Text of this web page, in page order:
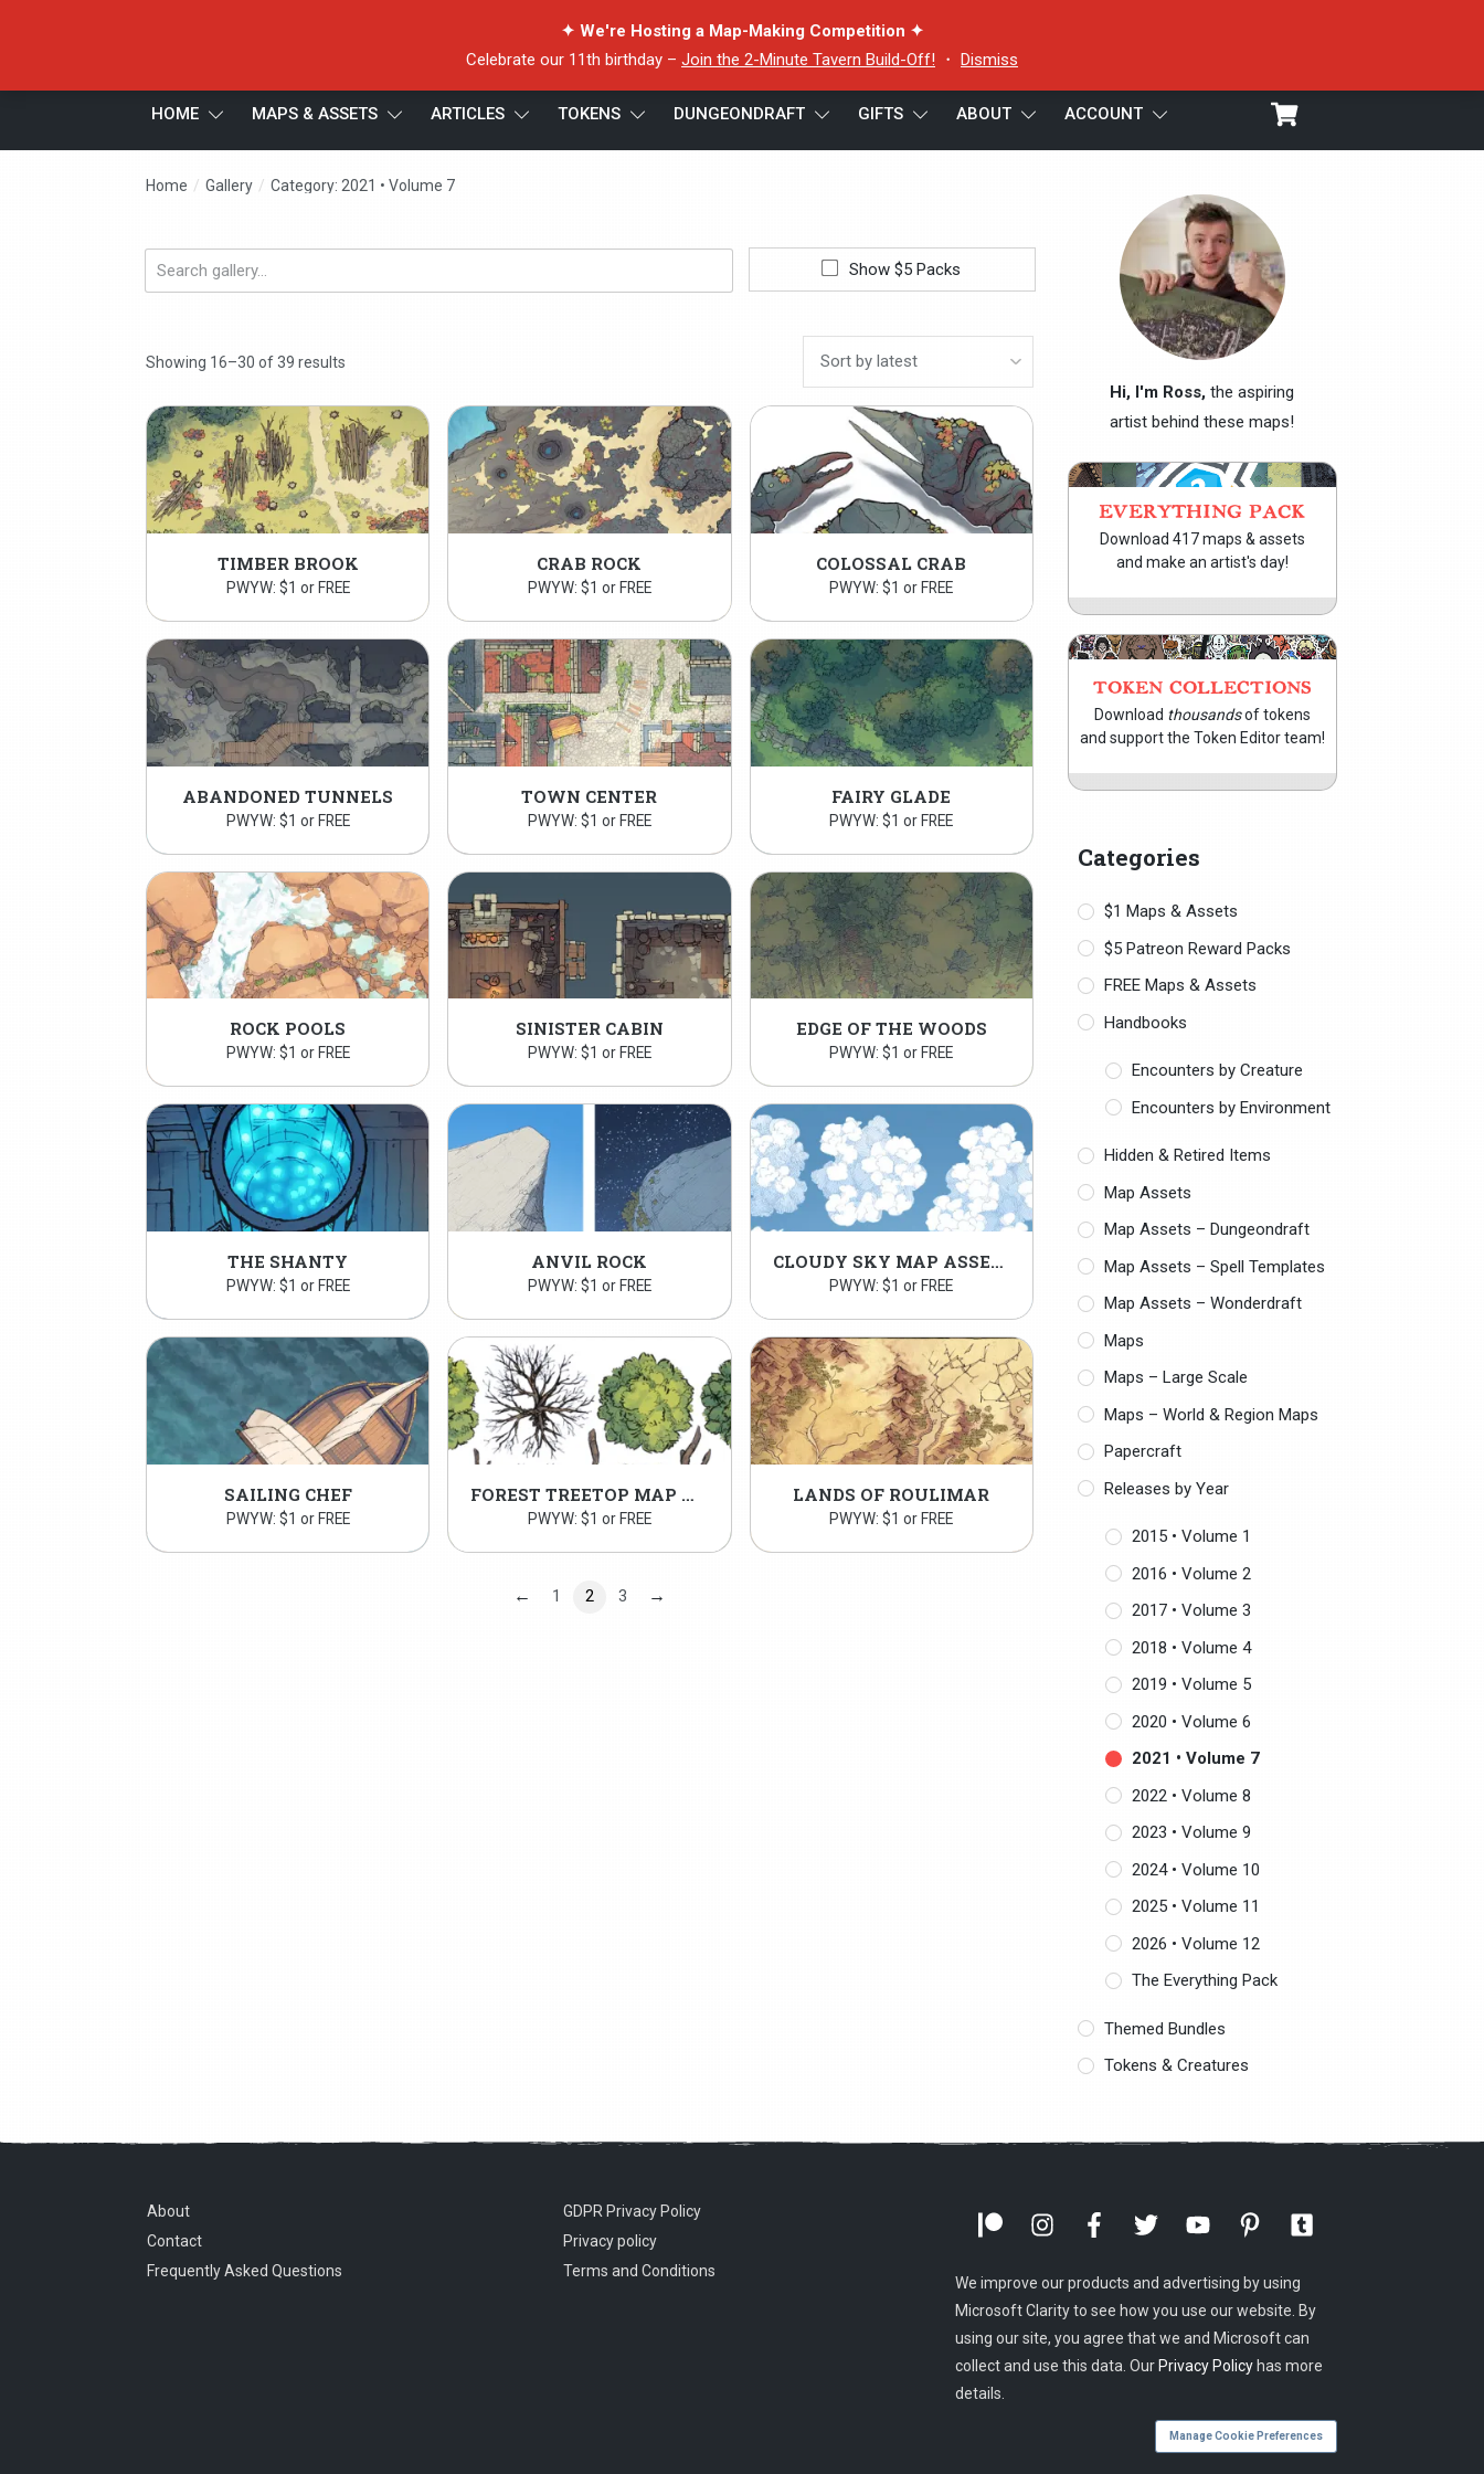
✦ We're Hosting a Map-Making Competition ✦
Celebrate our 11th birthday – Join the 2-Minute Tavern Build-Off! ・ Dismiss
HOME MAPS & ASSETS ARTICLES TOKENS DUNGEONDRAFT GIFTS ABOUT ACCOUNT
Home / Gallery / Category: 2021 • Volume 7
Search
Show $5 Packs
Showing 16–30 of 39 results
TIMBER BROOK
PWYW: $1 or FREE
CRAB ROCK
PWYW: $1 or FREE
COLOSSAL CRAB
PWYW: $1 or FREE
ABANDONED TUNNELS
PWYW: $1 or FREE
TOWN CENTER
PWYW: $1 or FREE
FAIRY GLADE
PWYW: $1 or FREE
ROCK POOLS
PWYW: $1 or FREE
SINISTER CABIN
PWYW: $1 or FREE
EDGE OF THE WOODS
PWYW: $1 or FREE
THE SHANTY
PWYW: $1 or FREE
ANVIL ROCK
PWYW: $1 or FREE
CLOUDY SKY MAP ASSETS
PWYW: $1 or FREE
SAILING CHEF
PWYW: $1 or FREE
FOREST TREETOP MAP ASSETS
PWYW: $1 or FREE
LANDS OF ROULIMAR
PWYW: $1 or FREE
← 1 2 3 →
Hi, I'm Ross, the aspiring
artist behind these maps!
EVERYTHING PACK
Download 417 maps & assets
and make an artist's day!
TOKEN COLLECTIONS
Download thousandsof tokens
and support the Token Editor team!
Categories
$1 Maps & Assets
$5 Patreon Reward Packs
FREE Maps & Assets
Handbooks
Encounters by Creature
Encounters by Environment
Hidden & Retired Items
Map Assets
Map Assets – Dungeondraft
Map Assets – Spell Templates
Map Assets – Wonderdraft
Maps
Maps – Large Scale
Maps – World & Region Maps
Papercraft
Releases by Year
2015 • Volume 1
2016 • Volume 2
2017 • Volume 3
2018 • Volume 4
2019 • Volume 5
2020 • Volume 6
2021 • Volume 7
2022 • Volume 8
2023 • Volume 9
2024 • Volume 10
2025 • Volume 11
2026 • Volume 12
The Everything Pack
Themed Bundles
Tokens & Creatures
About
Contact
Frequently Asked Questions
GDPR Privacy Policy
Privacy policy
Terms and Conditions
We improve our products and advertising by using
Microsoft Clarity to see how you use our website. By
using our site, you agree that we and Microsoft can
collect and use this data. Our Privacy Policy has more
details.
Manage Cookie Preferences